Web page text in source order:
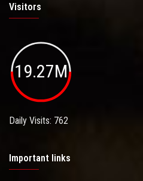
Visitors
19.27M
Daily Visits: 762
Important links